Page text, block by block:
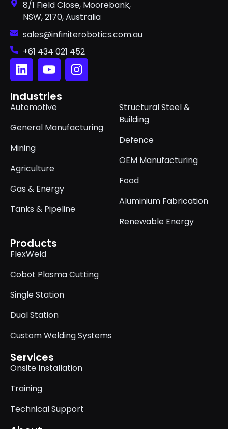
8/1 Field Close, Moorebank,
NSW, 2170, Australia
sales@infiniterobotics.com.au
+61 434 021 452
Industries
Automotive
General Manufacturing
Mining
Agriculture
Gas & Energy
Tanks & Pipeline
Structural Steel &
Building
Defence
OEM Manufacturing
Food
Aluminium Fabrication
Renewable Energy
Products
FlexWeld
Cobot Plasma Cutting
Single Station
Dual Station
Custom Welding Systems
Services
Onsite Installation
Training
Technical Support